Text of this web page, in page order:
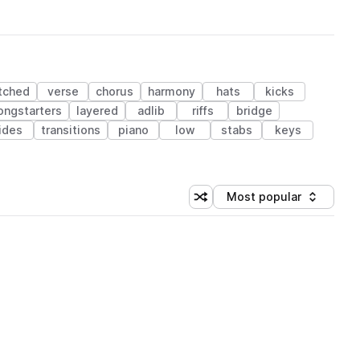
verse chorus harmony hats
kicks
layered adlib riffs
bridge
transitions piano low stabs
keys
Shuffle random sorting
Sort by
Most popular
(1 credit)
(1 credit)